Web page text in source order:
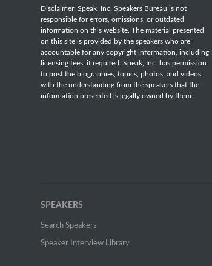
Disclaimer: Speak, Inc. Speakers Bureau is not
responsible for errors, omissions, or outdated
information on this website. The material presented
on this site is provided by the speakers who are
accountable for any copyright information, including
licensing fees, if required. Speak, Inc. has permission
to post the biographies, topics, photos, and videos
with the understanding from the speakers that the
information presented is legally owned by them.
SPEAKERS
Search Speakers
Speaker Interview Library